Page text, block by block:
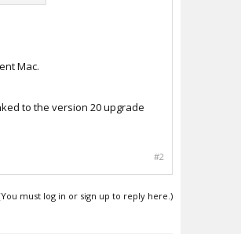
Mac.
to the version 20 upgrade
#2
must log in or sign up to reply here.)